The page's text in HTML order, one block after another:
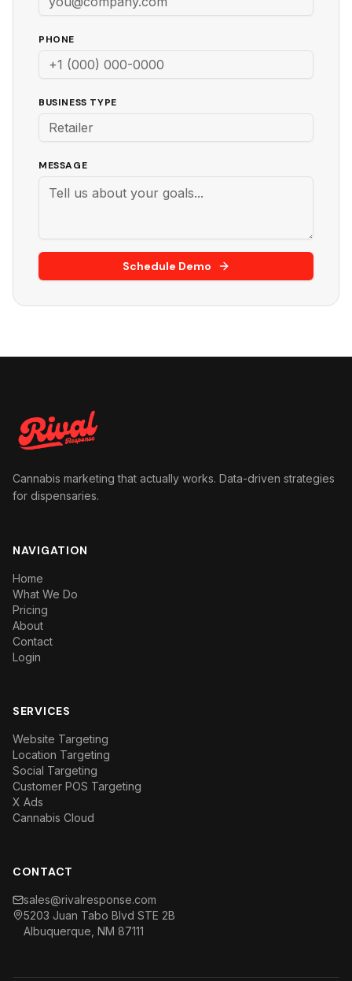
PHONE
BUSINESS TYPE
MESSAGE
Schedule Demo
Cannabis marketing that actually works. Data-driven strategies
for dispensaries.
NAVIGATION
Home
What We Do
Pricing
About
Contact
Login
SERVICES
Website Targeting
Location Targeting
Social Targeting
Customer POS Targeting
X Ads
Cannabis Cloud
CONTACT
sales@rivalresponse.com
5203 Juan Tabo Blvd STE 2B
Albuquerque, NM 87111